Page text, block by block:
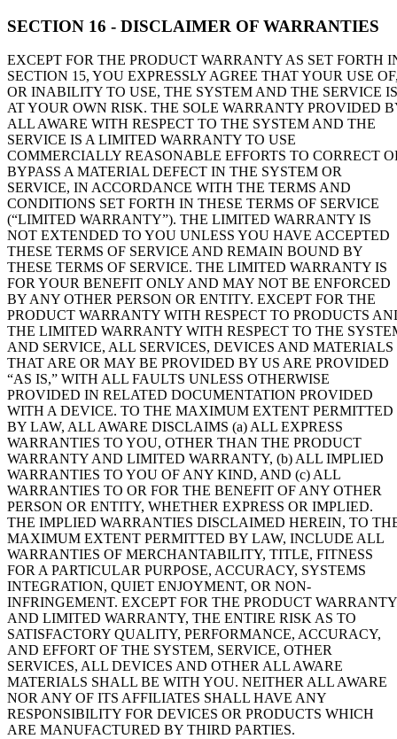
SECTION 16 - DISCLAIMER OF WARRANTIES
EXCEPT FOR THE PRODUCT WARRANTY AS SET FORTH
SECTION 15, YOU EXPRESSLY AGREE THAT YOUR USE
OR INABILITY TO USE, THE SYSTEM AND THE SERVICE IS
AT YOUR OWN RISK. THE SOLE WARRANTY PROVIDED
ALL AWARE WITH RESPECT TO THE SYSTEM AND THE
SERVICE IS A LIMITED WARRANTY TO USE
COMMERCIALLY REASONABLE EFFORTS TO CORRECT
BYPASS A MATERIAL DEFECT IN THE SYSTEM OR
SERVICE, IN ACCORDANCE WITH THE TERMS AND
CONDITIONS SET FORTH IN THESE TERMS OF SERVICE
(“LIMITED WARRANTY”). THE LIMITED WARRANTY IS
NOT EXTENDED TO YOU UNLESS YOU HAVE ACCEPTED
THESE TERMS OF SERVICE AND REMAIN BOUND BY
THESE TERMS OF SERVICE. THE LIMITED WARRANTY IS
FOR YOUR BENEFIT ONLY AND MAY NOT BE ENFORCED
BY ANY OTHER PERSON OR ENTITY. EXCEPT FOR THE
PRODUCT WARRANTY WITH RESPECT TO PRODUCTS
THE LIMITED WARRANTY WITH RESPECT TO THE
AND SERVICE, ALL SERVICES, DEVICES AND MATERIALS
THAT ARE OR MAY BE PROVIDED BY US ARE PROVIDED
“AS IS,” WITH ALL FAULTS UNLESS OTHERWISE
PROVIDED IN RELATED DOCUMENTATION PROVIDED
WITH A DEVICE. TO THE MAXIMUM EXTENT PERMITTED
BY LAW, ALL AWARE DISCLAIMS (a) ALL EXPRESS
WARRANTIES TO YOU, OTHER THAN THE PRODUCT
WARRANTY AND LIMITED WARRANTY, (b) ALL IMPLIED
WARRANTIES TO YOU OF ANY KIND, AND (c) ALL
WARRANTIES TO OR FOR THE BENEFIT OF ANY OTHER
PERSON OR ENTITY, WHETHER EXPRESS OR IMPLIED.
THE IMPLIED WARRANTIES DISCLAIMED HEREIN, TO
MAXIMUM EXTENT PERMITTED BY LAW, INCLUDE ALL
WARRANTIES OF MERCHANTABILITY, TITLE, FITNESS
FOR A PARTICULAR PURPOSE, ACCURACY, SYSTEMS
INTEGRATION, QUIET ENJOYMENT, OR NON-
INFRINGEMENT. EXCEPT FOR THE PRODUCT WARRANTY
AND LIMITED WARRANTY, THE ENTIRE RISK AS TO
SATISFACTORY QUALITY, PERFORMANCE, ACCURACY,
AND EFFORT OF THE SYSTEM, SERVICE, OTHER
SERVICES, ALL DEVICES AND OTHER ALL AWARE
MATERIALS SHALL BE WITH YOU. NEITHER ALL AWARE
NOR ANY OF ITS AFFILIATES SHALL HAVE ANY
RESPONSIBILITY FOR DEVICES OR PRODUCTS WHICH
ARE MANUFACTURED BY THIRD PARTIES.